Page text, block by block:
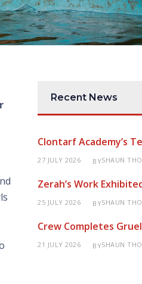
Recent News
Clontarf Academy’s
27 JULY 2026 BYSHAUN
Zerah’s Work
25 JULY 2026 BYSHAUN
Crew Completes
21 JULY 2026 BYSHAUN